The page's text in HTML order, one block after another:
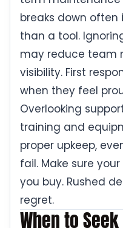
breaks down often
than a tool.
may reduce team
visibility. First
when they feel
Overlooking
training and
proper upkeep,
fail. Make sure
you buy. Rushed
regret.
When to